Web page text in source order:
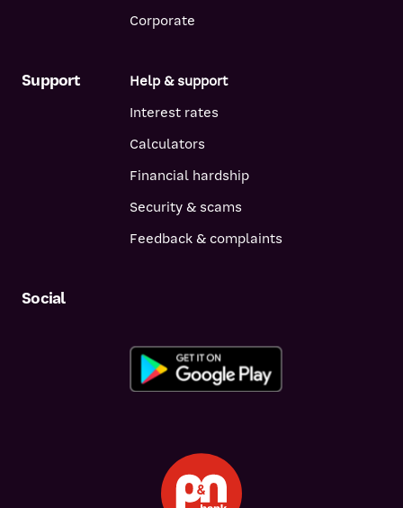
Corporate
Support
Help & support
Interest rates
Calculators
Financial hardship
Security & scams
Feedback & complaints
Social